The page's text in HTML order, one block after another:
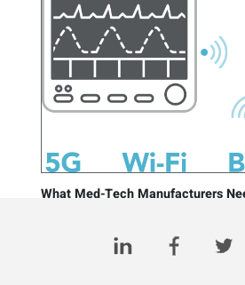
What Med-Tech Manufacturers